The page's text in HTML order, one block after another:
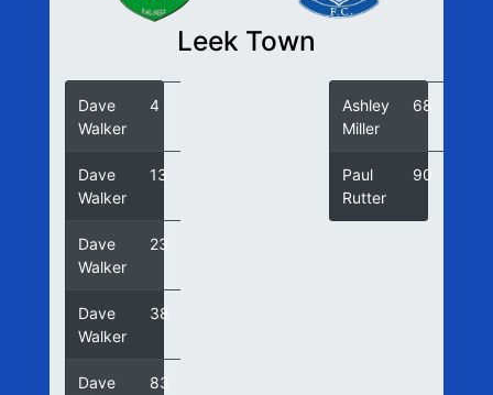
Leek Town
Dave
Walker
4
Dave
Walker
13
Dave
Walker
23
Dave
Walker
38
Dave
83
Ashley
Miller
68
Paul
Rutter
90